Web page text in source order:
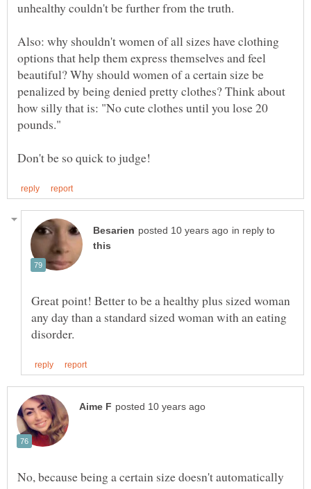
Also: why shouldn't women of all sizes have clothing
options that help them express themselves and feel
beautiful? Why should women of a certain size be
penalized by being denied pretty clothes? Think about
how silly that is: "No cute clothes until you lose 20
in reply to
Great point! Better to be a healthy plus sized woman
any day than a standard sized woman with an eating
No, because being a certain size doesn't automatically